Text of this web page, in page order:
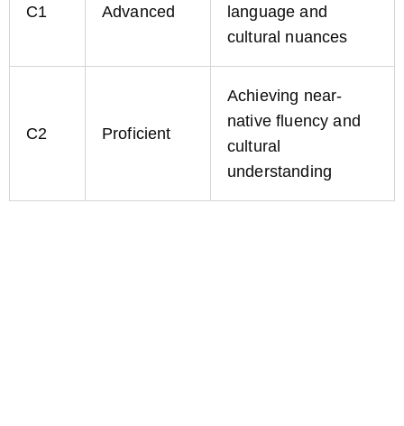
C1 Advanced
language and
cultural nuances
C2 Proficient
Achieving near-
native fluency and
cultural
understanding